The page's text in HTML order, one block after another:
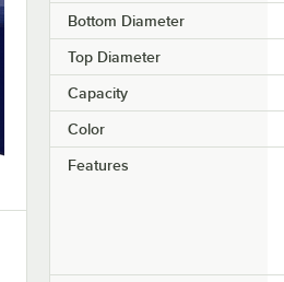
Bottom Diameter
Top Diameter
Capacity
Color
Features